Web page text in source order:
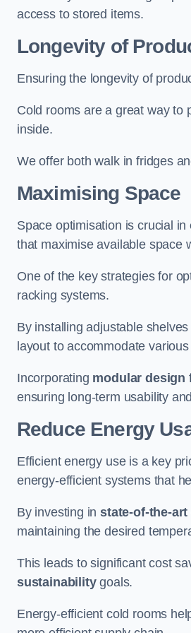
access to stored items.
Longevity of
Ensuring the longevity of
Cold rooms are a great way to
inside.
We offer both walk in fridges
Maximising Space
Space optimisation is crucial
that maximise available space
One of the key strategies for
racking systems.
By installing adjustable
layout to accommodate
Incorporating modular design
ensuring long-term usability
Reduce Energy
Efficient energy use is a key
energy-efficient systems that
By investing instate-of-the-
maintaining the desired
This leads to significant cost
sustainabilitygoals.
Energy-efficient cold rooms